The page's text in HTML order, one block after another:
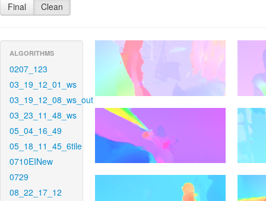
Final Clean
ALGORITHMS
0207_123
03_19_12_01_ws
03_19_12_08_ws_out
03_23_11_48_ws
05_04_16_49
05_18_11_45_6tile
0710EINew
0729
08_22_17_12